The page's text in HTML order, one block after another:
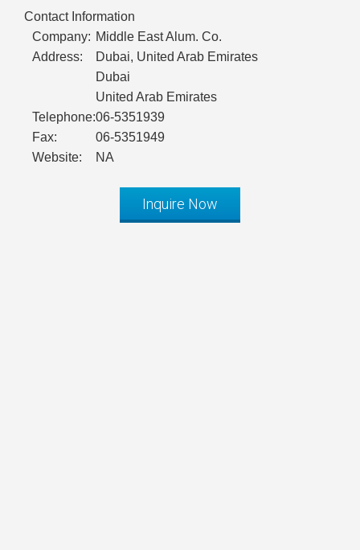
Contact Information
Company: Middle East Alum. Co.
Address:
Dubai, United Arab Emirates
Dubai
United Arab Emirates
Telephone:06-5351939
Fax:
06-5351949
Website:
NA
Inquire Now